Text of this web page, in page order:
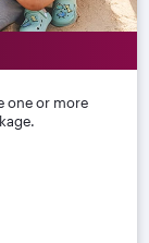
one or more